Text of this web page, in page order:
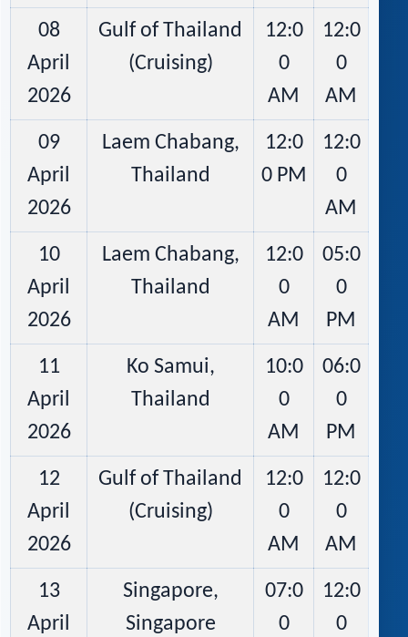
08
April
2026
Gulf of Thailand
(Cruising)
12:0
0
AM
12:0
0
AM
09
April
2026
Laem Chabang,
Thailand
12:0
0 PM
12:0
0
AM
10
April
2026
Laem Chabang,
Thailand
12:0
0
AM
05:0
0
PM
11
April
2026
Ko Samui,
Thailand
10:0
0
AM
06:0
0
PM
12
April
2026
Gulf of Thailand
(Cruising)
12:0
0
AM
12:0
0
AM
13
April
Singapore,
Singapore
07:0
0
12:0
0